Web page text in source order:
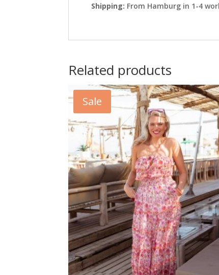
Shipping: From Hamburg in 1-4
Related products
Sale